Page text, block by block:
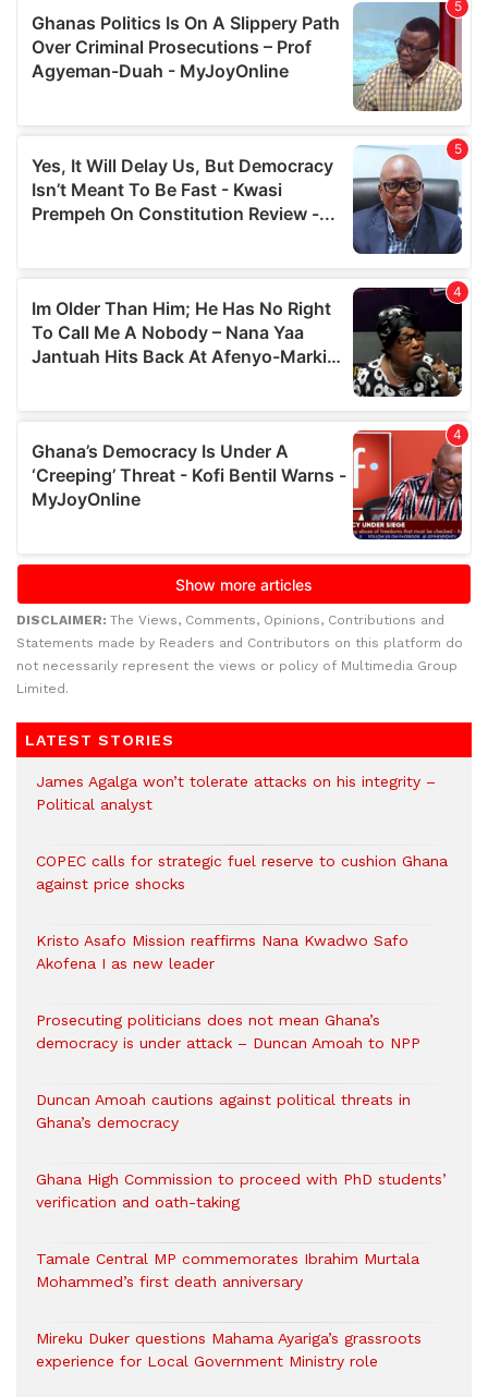
DISCLAIMER: The Views, Comments, Opinions, Contributions and
Statements made by Readers and Contributors on this platform do
not necessarily represent the views or policy of Multimedia Group
Limited.
LATEST STORIES
James Agalga won’t tolerate attacks on his integrity –
Political analyst
COPEC calls for strategic fuel reserve to cushion Ghana
against price shocks
Kristo Asafo Mission reaffirms Nana Kwadwo Safo
Akofena I as new leader
Prosecuting politicians does not mean Ghana’s
democracy is under attack – Duncan Amoah to NPP
Duncan Amoah cautions against political threats in
Ghana’s democracy
Ghana High Commission to proceed with PhD students’
verification and oath-taking
Tamale Central MP commemorates Ibrahim Murtala
Mohammed’s first death anniversary
Mireku Duker questions Mahama Ayariga’s grassroots
experience for Local Government Ministry role